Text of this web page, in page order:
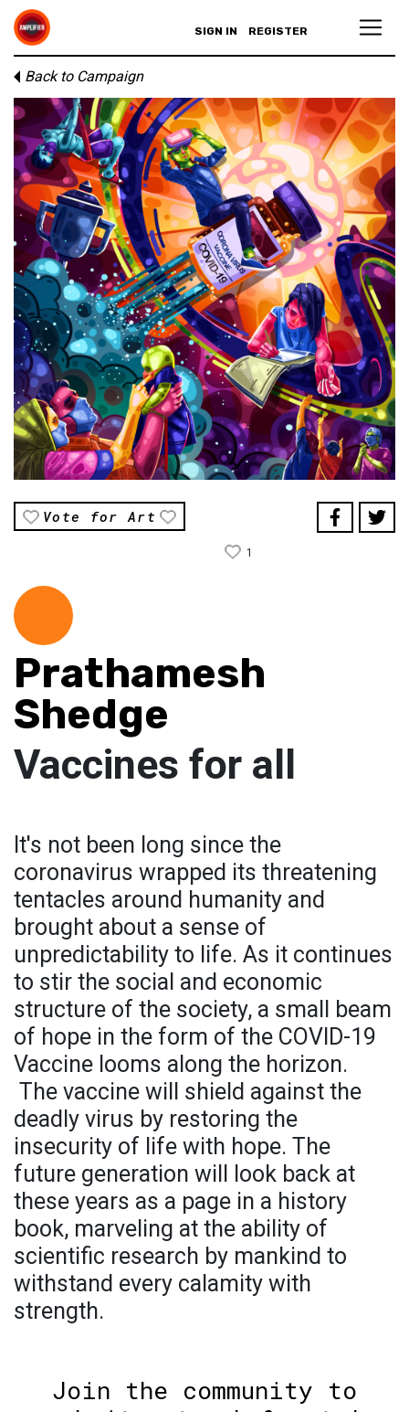
SIGN IN REGISTER
Back to Campaign
Vote for Art
1
Prathamesh
Shedge
Vaccines for all
It's not been long since the
coronavirus wrapped its threatening
tentacles around humanity and
brought about a sense of
unpredictability to life. As it continues
to stir the social and economic
structure of the society, a small beam
of hope in the form of the COVID-19
Vaccine looms along the horizon.
The vaccine will shield against the
deadly virus by restoring the
insecurity of life with hope. The
future generation will look back at
these years as a page in a history
book, marveling at the ability of
scientific research by mankind to
withstand every calamity with
strength.
Join the community to